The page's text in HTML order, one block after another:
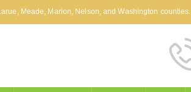
Meade, Marion, Nelson, and Washington counties.